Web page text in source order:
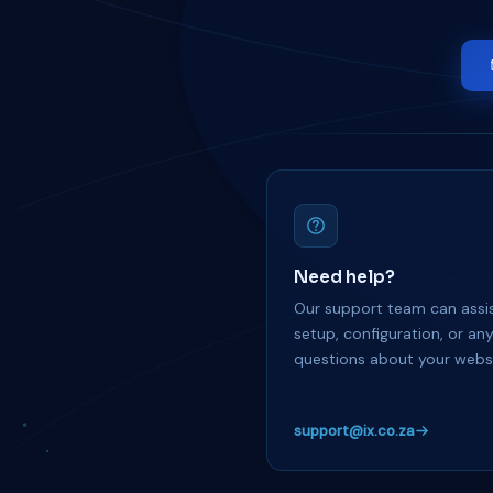
Need help?
Our support team can
setup, configuration, or any
questions about your
support@ix.co.za